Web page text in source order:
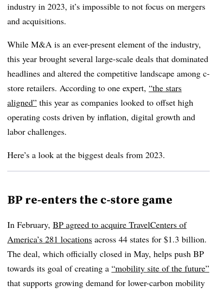
industry in 2023, it’s impossible to not focus on mergers
and acquisitions.
While M&A is an ever-present element of the industry,
this year brought several large-scale deals that dominated
headlines and altered the competitive landscape among c-
store retailers. According to one expert, “the stars
aligned” this year as companies looked to offset high
operating costs driven by inflation, digital growth and
labor challenges.
Here’s a look at the biggest deals from 2023.
BP re-enters the c-store game
In February, BP agreed to acquire TravelCenters of
America’s 281 locations across 44 states for $1.3 billion.
The deal, which officially closed in May, helps push BP
towards its goal of creating a “mobility site of the future”
that supports growing demand for lower-carbon mobility